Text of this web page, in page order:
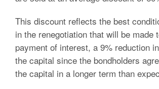
This discount reflects the best
in the renegotiation that will be made
payment of interest, a 9% reduction
the capital since the bondholders
the capital in a longer term than